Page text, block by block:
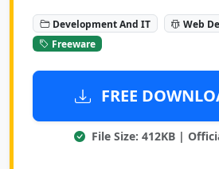
Development And IT
Web
Freeware
FREE
File Size: 412KB |